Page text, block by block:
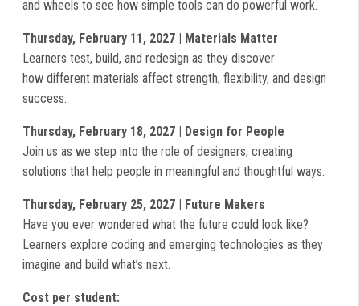
and wheels to see how simple tools can do powerful work.
Thursday, February 11, 2027 | Materials Matter
Learners test, build, and redesign as they discover
how different materials affect strength, flexibility, and design
success.
Thursday, February 18, 2027 | Design for People
Join us as we step into the role of designers, creating
solutions that help people in meaningful and thoughtful ways.
Thursday, February 25, 2027 | Future Makers
Have you ever wondered what the future could look like?
Learners explore coding and emerging technologies as they
imagine and build what’s next.
Cost per student: